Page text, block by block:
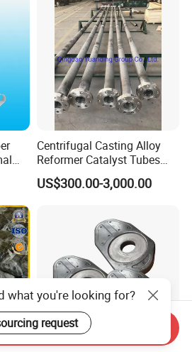
Centrifugal Casting Alloy
Reformer Catalyst Tubes
Specialized for Conversion
Furnace Used in Hydrogen
US$300.00-3,000.00
what you're looking for?
request
Send Inquiry